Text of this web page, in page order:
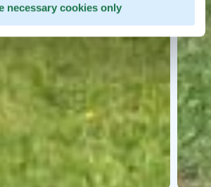
necessary cookies only